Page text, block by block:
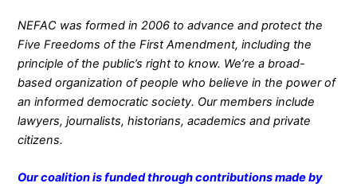
NEFAC was formed in 2006 to advance and protect the
Five Freedoms of the First Amendment, including the
principle of the public’s right to know. We’re a broad-
based organization of people who believe in the power of
an informed democratic society. Our members include
lawyers, journalists, historians, academics and private
citizens.
Our coalition is funded through contributions made by